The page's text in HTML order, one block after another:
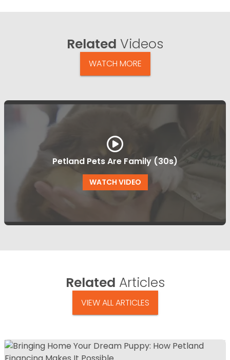
Related Videos
WATCH MORE
Petland Pets Are Family (30s)
WATCH VIDEO
Related Articles
VIEW ALL ARTICLES